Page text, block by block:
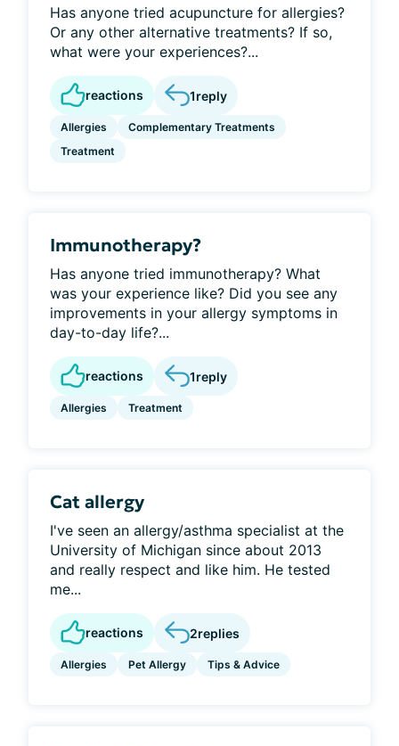
Has anyone tried acupuncture for allergies?
Or any other alternative treatments? If so,
what were your experiences?...
reactions 1reply
Allergies
Complementary Treatments
Treatment
Immunotherapy?
Has anyone tried immunotherapy? What
was your experience like? Did you see any
improvements in your allergy symptoms in
day-to-day life?...
reactions 1reply
Allergies Treatment
Cat allergy
I've seen an allergy/asthma specialist at the
University of Michigan since about 2013
and really respect and like him. He tested
me...
reactions 2replies
Allergies Pet Allergy Tips & Advice